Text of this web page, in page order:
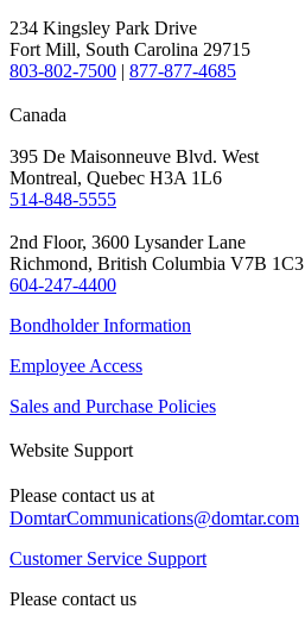
234 Kingsley Park Drive
Fort Mill, South Carolina 29715
803-802-7500
877-877-4685
Canada
395 De Maisonneuve Blvd. West
Montreal, Quebec H3A 1L6
514-848-5555
2nd Floor, 3600 Lysander Lane
Richmond, British Columbia V7B 1C3
604-247-4400
Bondholder Information
Employee Access
Sales and Purchase Policies
Website Support
Please contact us at
DomtarCommunications@domtar.com
Customer Service Support
Please contact us